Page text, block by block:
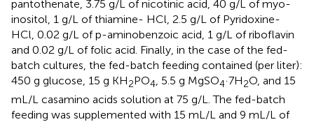
pantothenate, 3.75 g/L of nicotinic acid, 40 g/L of myo-
inositol, 1 g/L of thiamine- HCl, 2.5 g/L of Pyridoxine-
HCl, 0.02 g/L of p-aminobenzoic acid, 1 g/L of riboflavin
and 0.02 g/L of folic acid. Finally, in the case of the fed-
batch cultures, the fed-batch feeding contained (per liter):
450 g glucose, 15 g KH2PO4, 5.5 g MgSO4·7H2O, and 15
mL/L casamino acids solution at 75 g/L. The fed-batch
feeding was supplemented with 15 mL/L and 9 mL/L of